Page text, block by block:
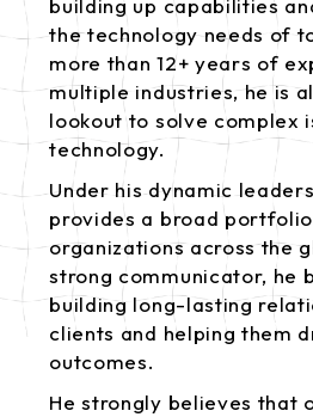
building up capabilities
the technology needs of
more than 12+ years of
multiple industries, he is
lookout to solve complex
technology.
Under his dynamic
provides a broad
organizations across the
strong communicator, he
building long-lasting
clients and helping them
outcomes.
He strongly believes that